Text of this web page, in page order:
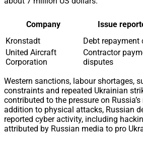
Company Issue
Kronstadt
Debt repayment
United Aircraft
Corporation
Contractor
disputes
Western sanctions, labour shortages,
constraints and repeated Ukrainian
contributed to the pressure on
addition to physical attacks, Russian
reported cyber activity, including
attributed by Russian media to pro